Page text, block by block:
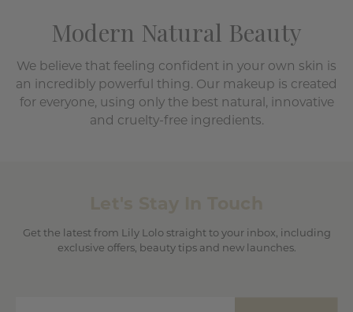
Modern Natural Beauty
We believe that feeling confident in your own skin is
an incredibly powerful thing. Our makeup is created
for everyone, using only the best natural, innovative
and cruelty-free ingredients.
Get the latest from Lily Lolo straight to your inbox, including
exclusive offers, beauty tips and new launches.